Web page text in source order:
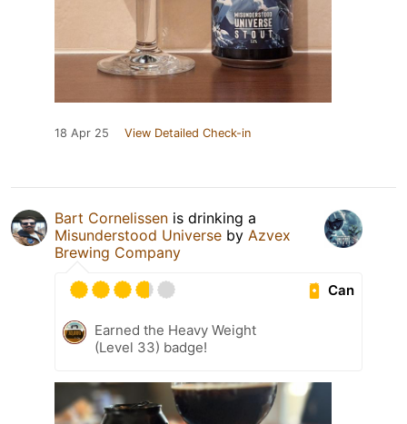
18 Apr 25 View Detailed Check-in
Bart Cornelissen is drinking a
Misunderstood Universe by Azvex
Brewing Company
Can
Earned the Heavy Weight
(Level 33) badge!